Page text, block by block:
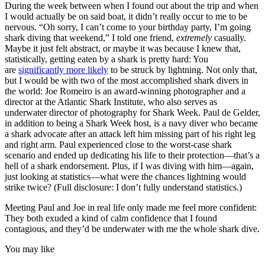
During the week between when I found out about the trip and when
I would actually be on said boat, it didn’t really occur to me to be
nervous. “Oh sorry, I can’t come to your birthday party, I’m going
shark diving that weekend,” I told one friend, extremely casually.
Maybe it just felt abstract, or maybe it was because I knew that,
statistically, getting eaten by a shark is pretty hard: You
are significantly more likely to be struck by lightning. Not only that,
but I would be with two of the most accomplished shark divers in
the world: Joe Romeiro is an award-winning photographer and a
director at the Atlantic Shark Institute, who also serves as
underwater director of photography for Shark Week. Paul de Gelder,
in addition to being a Shark Week host, is a navy diver who became
a shark advocate after an attack left him missing part of his right leg
and right arm. Paul experienced close to the worst-case shark
scenario and ended up dedicating his life to their protection—that’s a
hell of a shark endorsement. Plus, if I was diving with him—again,
just looking at statistics—what were the chances lightning would
strike twice? (Full disclosure: I don’t fully understand statistics.)
Meeting Paul and Joe in real life only made me feel more confident:
They both exuded a kind of calm confidence that I found
contagious, and they’d be underwater with me the whole shark dive.
You may like